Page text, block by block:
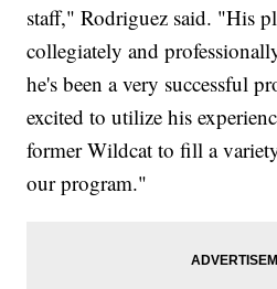
staff," Rodriguez said. "His
collegiately and
he's been a very successful
excited to utilize his
former Wildcat to fill a
our program."